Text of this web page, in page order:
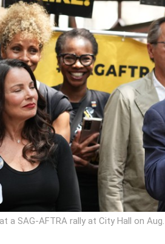
a SAG-AFTRA rally at City Hall on Aug.